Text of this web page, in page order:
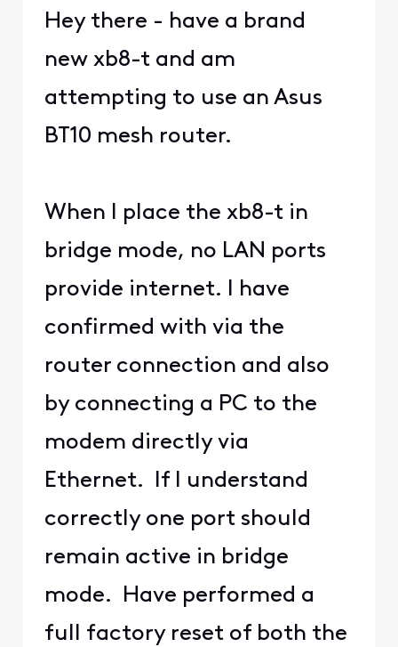
Hey there - have a brand
new xb8-t and am
attempting to use an Asus
BT10 mesh router.
When I place the xb8-t in
bridge mode, no LAN ports
provide internet. I have
confirmed with via the
router connection and also
by connecting a PC to the
modem directly via
Ethernet. If I understand
correctly one port should
remain active in bridge
mode. Have performed a
full factory reset of both the